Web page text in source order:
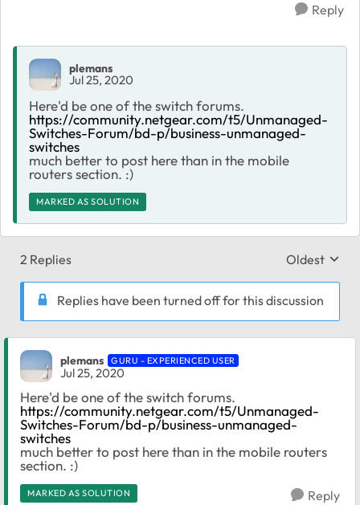
Reply
plemans
Jul 25, 2020
Here'd be one of the switch forums.
https://community.netgear.com/t5/Unmanaged-
Switches-Forum/bd-p/business-unmanaged-
switches
much better to post here than in the mobile
routers section. :)
MARKED AS SOLUTION
2 Replies Replies
Oldest
Replies have been turned off for this discussion
plemans GURU - EXPERIENCED USER
Jul 25, 2020
Here'd be one of the switch forums.
https://community.netgear.com/t5/Unmanaged-
Switches-Forum/bd-p/business-unmanaged-
switches
much better to post here than in the mobile routers
section. :)
MARKED AS SOLUTION Reply